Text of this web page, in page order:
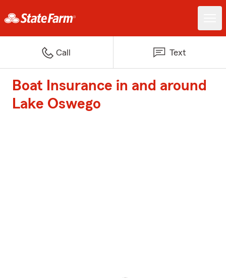
Call Text
Boat Insurance in and around
Lake Oswego